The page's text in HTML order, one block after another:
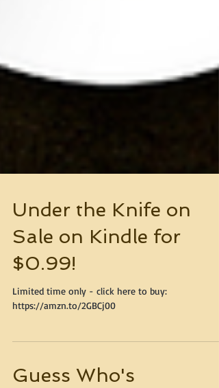
Under the Knife on
Sale on Kindle for
$0.99!